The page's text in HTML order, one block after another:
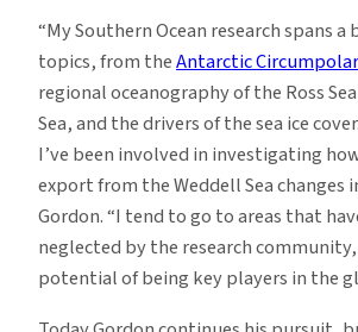
“My Southern Ocean research spans a
topics, from theAntarctic
regional oceanography of the Ross
Sea, and the drivers of the sea ice
I’ve been involved in investigating
export from the Weddell Sea changes
Gordon. “I tend to go to areas that
neglected by the research
potential of being key players in the